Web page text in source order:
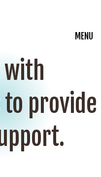
MENU
Live Courses
On-Demand Learning
Insights
to provide